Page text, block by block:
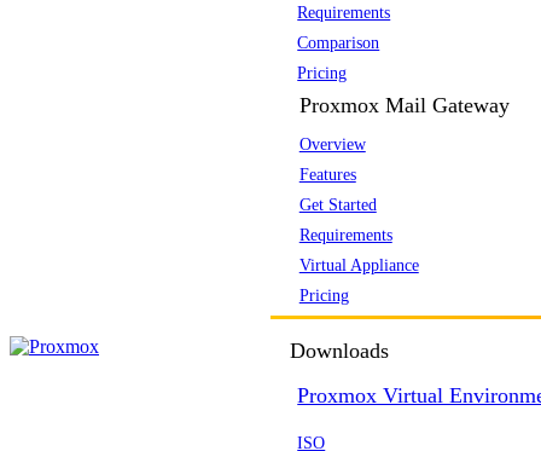
Requirements
Comparison
Pricing
Proxmox Mail Gateway
Overview
Features
Get Started
Requirements
Virtual Appliance
Pricing
Downloads
Proxmox Virtual
ISO